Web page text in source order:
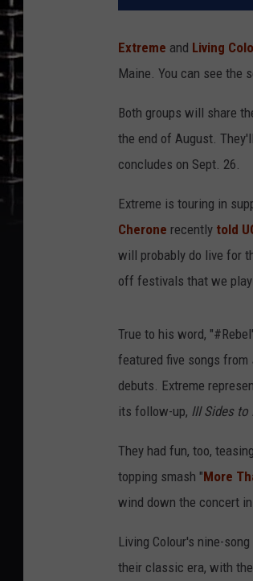
Extreme and Living
Maine. You can see the
Both groups will share
the end of August.
concludes on Sept. 26.
Extreme is touring in
Cherone recently told
will probably do live for
off festivals that we play
True to his word,
featured five songs from
debuts. Extreme
its follow-up, III Sides to
They had fun, too,
topping smash "More
wind down the concert
Living Colour's nine-
their classic era, with